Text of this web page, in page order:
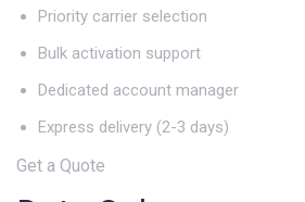
Priority carrier selection
Bulk activation support
Dedicated account manager
Express delivery (2-3 days)
Get a Quote